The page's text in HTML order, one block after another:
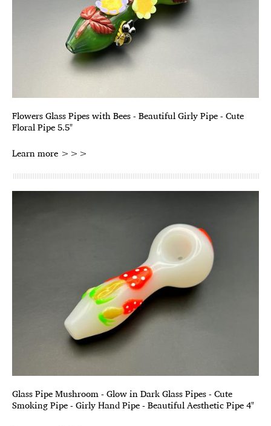
Flowers Glass Pipes with Bees - Beautiful Girly Pipe - Cute
Floral Pipe 5.5"
Learn more >>>
Glass Pipe Mushroom - Glow in Dark Glass Pipes - Cute
Smoking Pipe - Girly Hand Pipe - Beautiful Aesthetic Pipe 4"